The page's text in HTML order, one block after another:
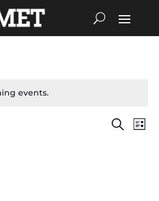
events.
Events
Search
List